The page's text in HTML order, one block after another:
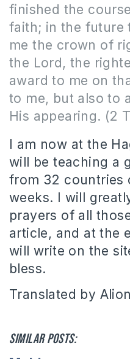
finished the
faith; in the future
me the crown of
the Lord, the
award to me on
to me, but also to
His appearing. (2
I am now at the
will be teaching a
from 32 countries
weeks. I will
prayers of all
article, and at the
will write on the
bless.
Translated by
Similar posts: